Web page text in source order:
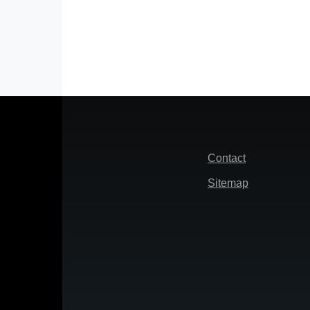
Footer
Contact
Sitemap